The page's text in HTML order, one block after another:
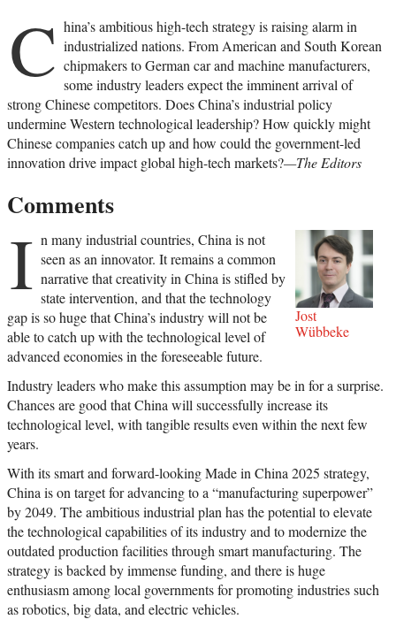
C hina’s ambitious high-tech strategy is raising alarm in
industrialized nations. From American and South Korean
chipmakers to German car and machine manufacturers,
some industry leaders expect the imminent arrival of
strong Chinese competitors. Does China’s industrial policy
undermine Western technological leadership? How quickly might
Chinese companies catch up and how could the government-led
innovation drive impact global high-tech markets?—The Editors
Comments
Jost
Wübbeke
I n many industrial countries, China is not
seen as an innovator. It remains a common
narrative that creativity in China is stifled by
state intervention, and that the technology
gap is so huge that China’s industry will not be
able to catch up with the technological level of
advanced economies in the foreseeable future.
Industry leaders who make this assumption may be in for a surprise.
Chances are good that China will successfully increase its
technological level, with tangible results even within the next few
years.
With its smart and forward-looking Made in China 2025 strategy,
China is on target for advancing to a “manufacturing superpower”
by 2049. The ambitious industrial plan has the potential to elevate
the technological capabilities of its industry and to modernize the
outdated production facilities through smart manufacturing. The
strategy is backed by immense funding, and there is huge
enthusiasm among local governments for promoting industries such
as robotics, big data, and electric vehicles.